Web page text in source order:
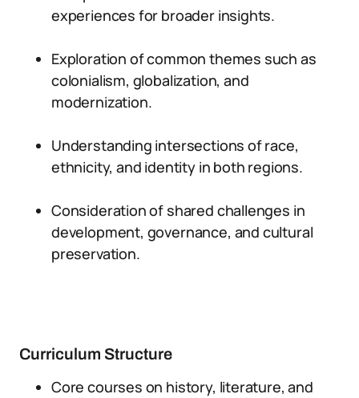
experiences for broader insights.
Exploration of common themes such as
colonialism, globalization, and
modernization.
Understanding intersections of race,
ethnicity, and identity in both regions.
Consideration of shared challenges in
development, governance, and cultural
preservation.
Curriculum Structure
Core courses on history, literature, and